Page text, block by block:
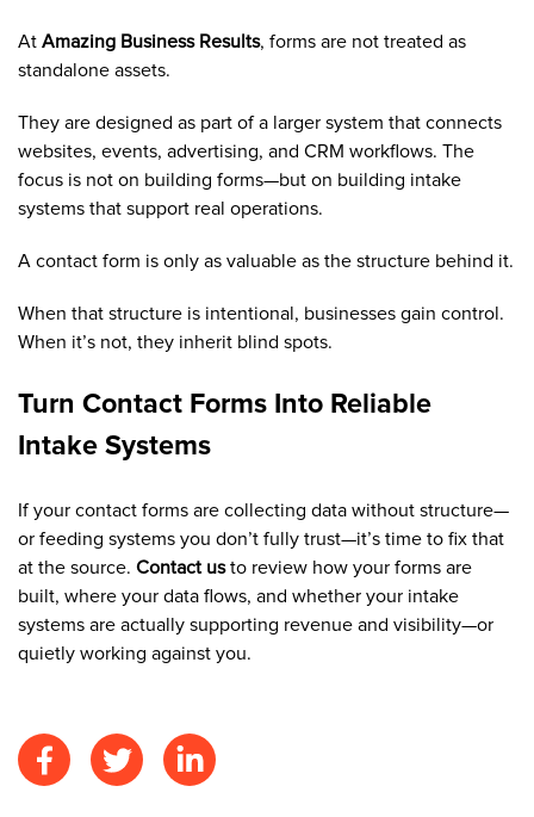
At Amazing Business Results, forms are not treated as
standalone assets.
They are designed as part of a larger system that connects
websites, events, advertising, and CRM workflows. The
focus is not on building forms—but on building intake
systems that support real operations.
A contact form is only as valuable as the structure behind it.
When that structure is intentional, businesses gain control.
When it’s not, they inherit blind spots.
Turn Contact Forms Into Reliable
Intake Systems
If your contact forms are collecting data without structure—
or feeding systems you don’t fully trust—it’s time to fix that
at the source. Contact usto review how your forms are
built, where your data flows, and whether your intake
systems are actually supporting revenue and visibility—or
quietly working against you.